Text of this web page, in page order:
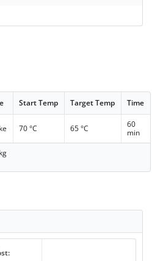
Start Temp Target Temp Time
70 °C 65 °C
60
min